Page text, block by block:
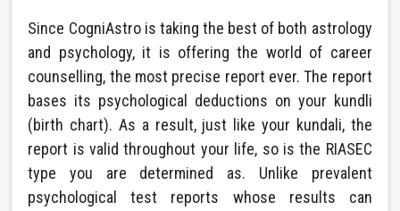
Since CogniAstro is taking the best of both astrology
and psychology, it is offering the world of career
counselling, the most precise report ever. The report
bases its psychological deductions on your kundli
(birth chart). As a result, just like your kundali, the
report is valid throughout your life, so is the RIASEC
type you are determined as. Unlike prevalent
psychological test reports whose results can